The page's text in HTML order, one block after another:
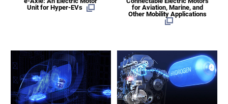
Unit for Hyper-EVs
for Aviation, Marine, and
Other Mobility Applications